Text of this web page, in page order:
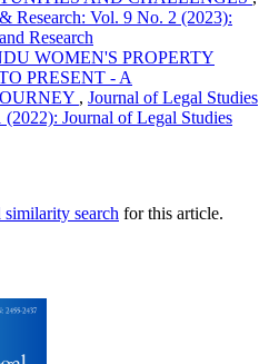
Research: Vol. 9 No. 2 (2023):
Research
WOMEN'S PROPERTY
PRESENT - A
, Journal of Legal Studies
Journal of Legal Studies
similarity search for this article.